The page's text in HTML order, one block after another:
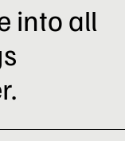
into all